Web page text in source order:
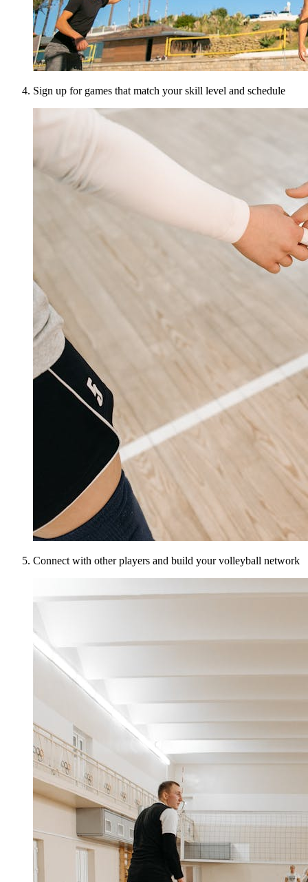
Sign up for games that match your skill level and schedule
Connect with other players and build your volleyball network